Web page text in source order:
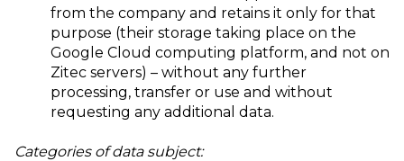
from the company and retains it only for that
purpose (their storage taking place on the
Google Cloud computing platform, and not on
Zitec servers) – without any further
processing, transfer or use and without
requesting any additional data.
Categories of data subject: